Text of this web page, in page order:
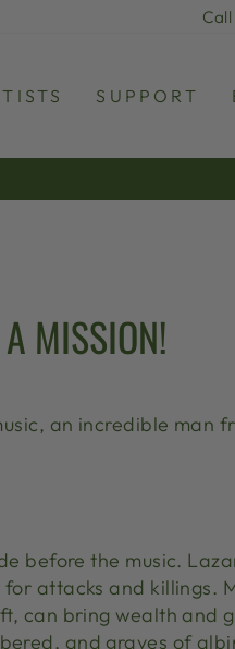
SUPPORT
MISSION!
an incredible man
before the music.
attacks and killings.
can bring wealth and
and graves of